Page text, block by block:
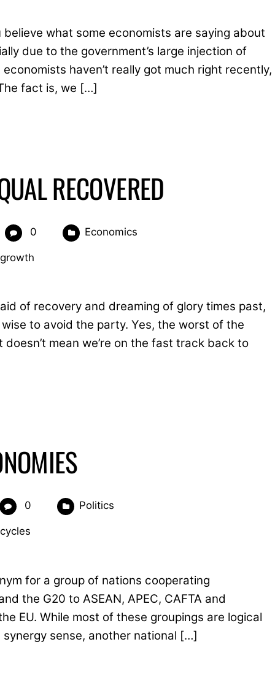
what some economists are saying about
due to the government’s large injection of
haven’t really got much right recently,
fact is, we […]
RECOVERED
0 Economics
of recovery and dreaming of glory times past,
to avoid the party. Yes, the worst of the
mean we’re on the fast track back to
0 Politics
for a group of nations cooperating
the G20 to ASEAN, APEC, CAFTA and
EU. While most of these groupings are logical
sense, another national […]